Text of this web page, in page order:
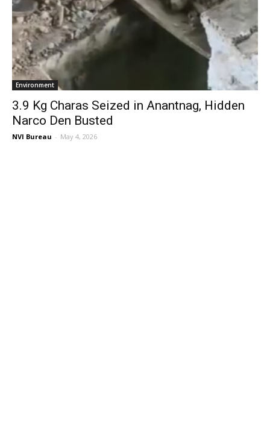
Environment
3.9 Kg Charas Seized in Anantnag, Hidden
Narco Den Busted
NVI Bureau - May 4, 2026